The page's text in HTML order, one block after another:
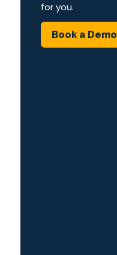
for you.
Book a Demo